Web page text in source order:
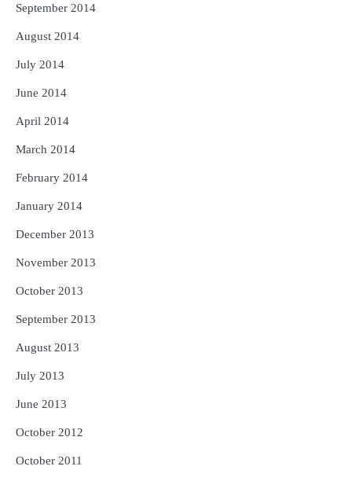
September 2014
August 2014
July 2014
June 2014
April 2014
March 2014
February 2014
January 2014
December 2013
November 2013
October 2013
September 2013
August 2013
July 2013
June 2013
October 2012
October 2011